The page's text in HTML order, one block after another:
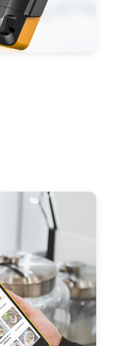
your own APP,
software.